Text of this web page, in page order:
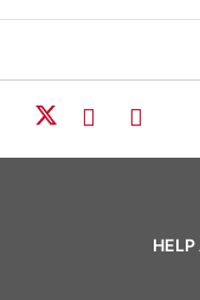
HELP